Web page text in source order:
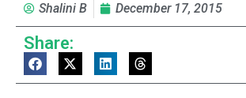
Shalini B December 17, 2015
Share: